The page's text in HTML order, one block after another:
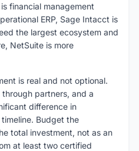
financial management
ERP, Sage Intacct is
the largest ecosystem and
NetSuite is more
is real and not optional.
partners, and a
difference in
Budget the
total investment, not as an
at least two certified